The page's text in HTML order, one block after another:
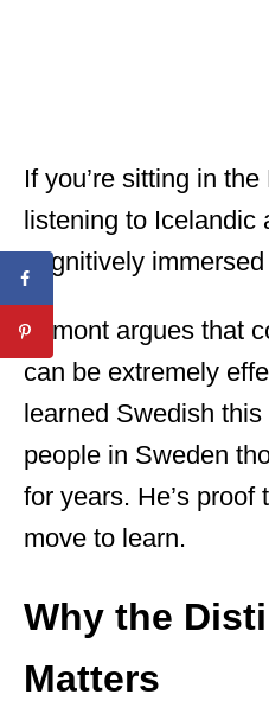
If you’re sitting in
listening to
cognitively
Lamont argues that
can be extremely
learned Swedish
people in Sweden
for years. He’s proof
move to learn.
Why the
Matters